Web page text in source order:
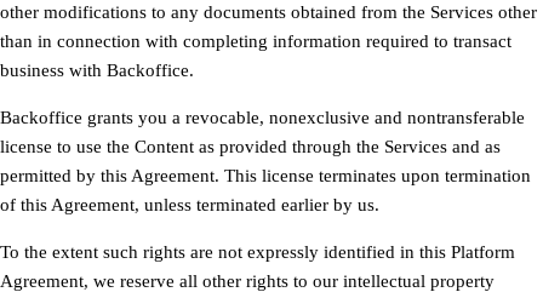
other modifications to any documents obtained from the Services other
than in connection with completing information required to transact
business with Backoffice.
Backoffice grants you a revocable, nonexclusive and nontransferable
license to use the Content as provided through the Services and as
permitted by this Agreement. This license terminates upon termination
of this Agreement, unless terminated earlier by us.
To the extent such rights are not expressly identified in this Platform
Agreement, we reserve all other rights to our intellectual property